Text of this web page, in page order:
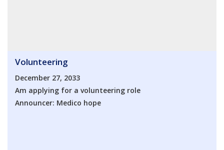
Volunteering
December 27, 2033
Am applying for a volunteering role
Announcer: Medico hope